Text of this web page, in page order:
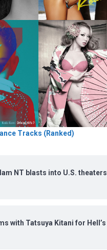
Tracks (Ranked)
NT blasts into U.S. theaters
with Tatsuya Kitani for Hell’s